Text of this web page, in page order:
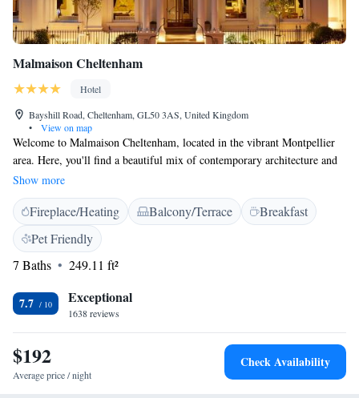
Malmaison Cheltenham
Hotel
Bayshill Road, Cheltenham, GL50 3AS, United Kingdom
•
View on map
Welcome to Malmaison Cheltenham, located in the vibrant Montpellier
area. Here, you'll find a beautiful mix of contemporary architecture and
classic regency charm. We strive to make your stay comfortable and
enjoyable, with free WiFi available throughout the hotel to help you stay
connected. Whether you're visiting for leisure or work, we’re here to
meet your needs and create a welcoming atmosphere just for you.
Show more
Fireplace/Heating Balcony/Terrace
Breakfast
Pet Friendly
7 Baths
249.11 ft²
7.7 Exceptional
1638 reviews
$192
Average price / night
Check Availability